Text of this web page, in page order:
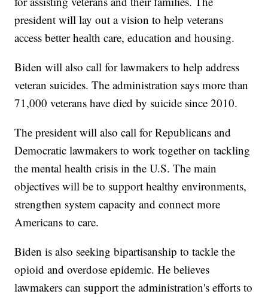
president will lay out a vision to help veterans
access better health care, education and housing.
Biden will also call for lawmakers to help address
veteran suicides. The administration says more than
71,000 veterans have died by suicide since 2010.
The president will also call for Republicans and
Democratic lawmakers to work together on tackling
the mental health crisis in the U.S. The main
objectives will be to support healthy environments,
strengthen system capacity and connect more
Americans to care.
Biden is also seeking bipartisanship to tackle the
opioid and overdose epidemic. He believes
lawmakers can support the administration's efforts to